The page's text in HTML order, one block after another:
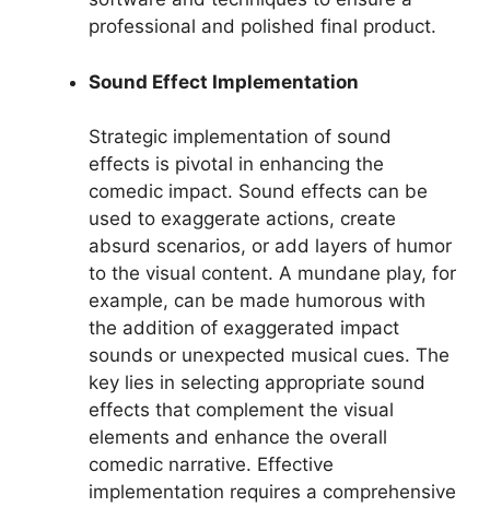
professional and polished final product.
Sound Effect Implementation
Strategic implementation of sound
effects is pivotal in enhancing the
comedic impact. Sound effects can be
used to exaggerate actions, create
absurd scenarios, or add layers of humor
to the visual content. A mundane play, for
example, can be made humorous with
the addition of exaggerated impact
sounds or unexpected musical cues. The
key lies in selecting appropriate sound
effects that complement the visual
elements and enhance the overall
comedic narrative. Effective
implementation requires a comprehensive